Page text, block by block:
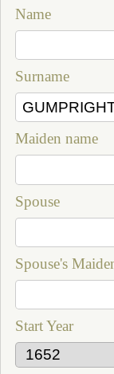
Name
Surname
Maiden name
Spouse
Spouse's
Start Year